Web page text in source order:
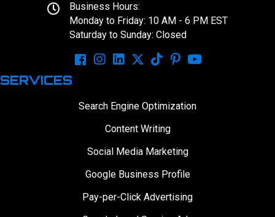
Business Hours:
Monday to Friday: 10 AM - 6 PM EST
Saturday to Sunday: Closed
SERVICES
Search Engine Optimization
Content Writing
Social Media Marketing
Google Business Profile
Pay-per-Click Advertising